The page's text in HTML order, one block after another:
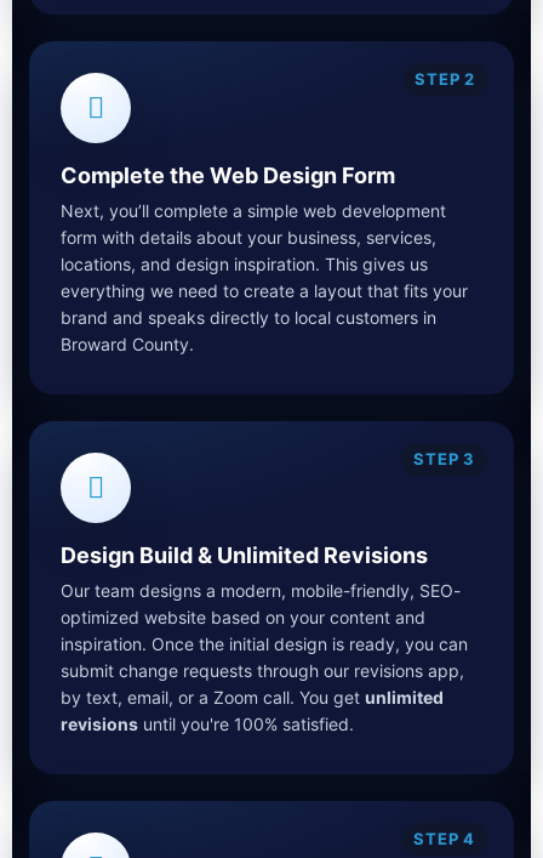
STEP 2
Complete the Web Design Form
Next, you’ll complete a simple web development
form with details about your business, services,
locations, and design inspiration. This gives us
everything we need to create a layout that fits your
brand and speaks directly to local customers in
Broward County.
STEP 3
Design Build & Unlimited Revisions
Our team designs a modern, mobile-friendly, SEO-
optimized website based on your content and
inspiration. Once the initial design is ready, you can
submit change requests through our revisions app,
by text, email, or a Zoom call. You get unlimited
revisions until you're 100% satisfied.
STEP 4